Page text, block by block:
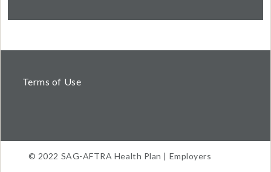
Terms of Use
© 2022 SAG-AFTRA Health Plan | Employers